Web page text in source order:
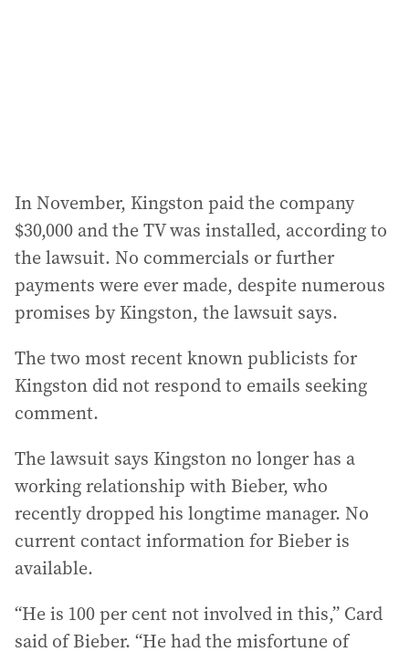
In November, Kingston paid the company
$30,000 and the TV was installed, according to
the lawsuit. No commercials or further
payments were ever made, despite numerous
promises by Kingston, the lawsuit says.
The two most recent known publicists for
Kingston did not respond to emails seeking
comment.
The lawsuit says Kingston no longer has a
working relationship with Bieber, who
recently dropped his longtime manager. No
current contact information for Bieber is
available.
“He is 100 per cent not involved in this,” Card
said of Bieber. “He had the misfortune of